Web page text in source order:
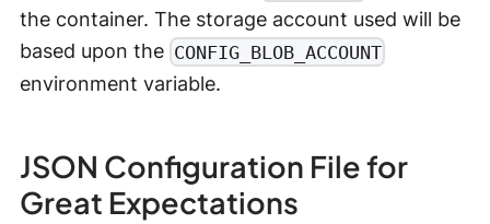
the container. The storage account used will be
based upon the CONFIG_BLOB_ACCOUNT
environment variable.
JSON Configuration File for
Great Expectations